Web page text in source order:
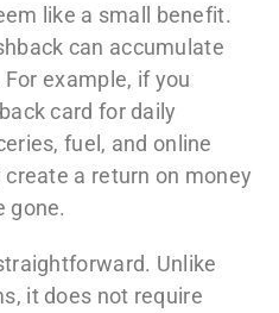
like a small benefit.
can accumulate
example, if you
card for daily
fuel, and online
a return on money
gone.
Unlike
it does not require